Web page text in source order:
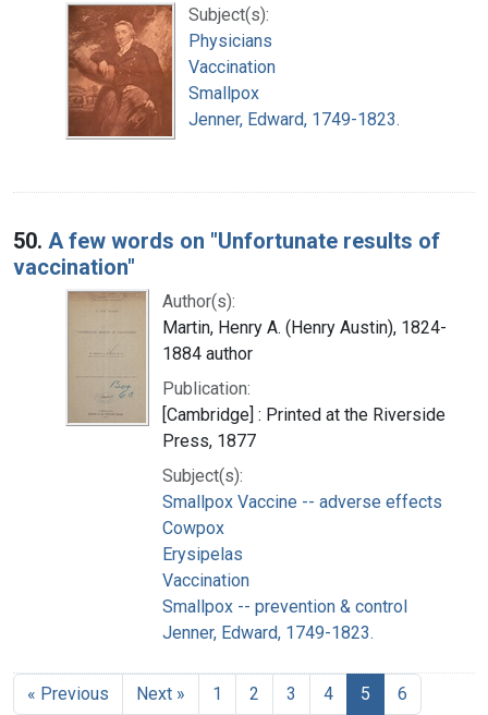
Subject(s):
Physicians
Vaccination
Smallpox
Jenner, Edward, 1749-1823.
50. A few words on "Unfortunate results of
vaccination"
Author(s):
Martin, Henry A. (Henry Austin), 1824-
1884 author
Publication:
[Cambridge] : Printed at the Riverside
Press, 1877
Subject(s):
Smallpox Vaccine -- adverse effects
Cowpox
Erysipelas
Vaccination
Smallpox -- prevention & control
Jenner, Edward, 1749-1823.
« Previous Next » 1 2 3 4 5 6